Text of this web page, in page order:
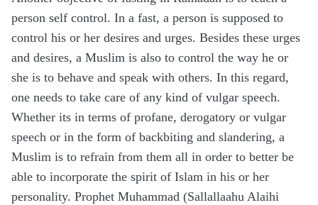
person self control. In a fast, a person is supposed to
control his or her desires and urges. Besides these urges
and desires, a Muslim is also to control the way he or
she is to behave and speak with others. In this regard,
one needs to take care of any kind of vulgar speech.
Whether its in terms of profane, derogatory or vulgar
speech or in the form of backbiting and slandering, a
Muslim is to refrain from them all in order to better be
able to incorporate the spirit of Islam in his or her
personality. Prophet Muhammad (Sallallaahu Alaihi